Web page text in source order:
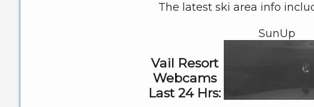
The latest ski area info
Vail Resort
Webcams
Last 24 Hrs:
SunUp